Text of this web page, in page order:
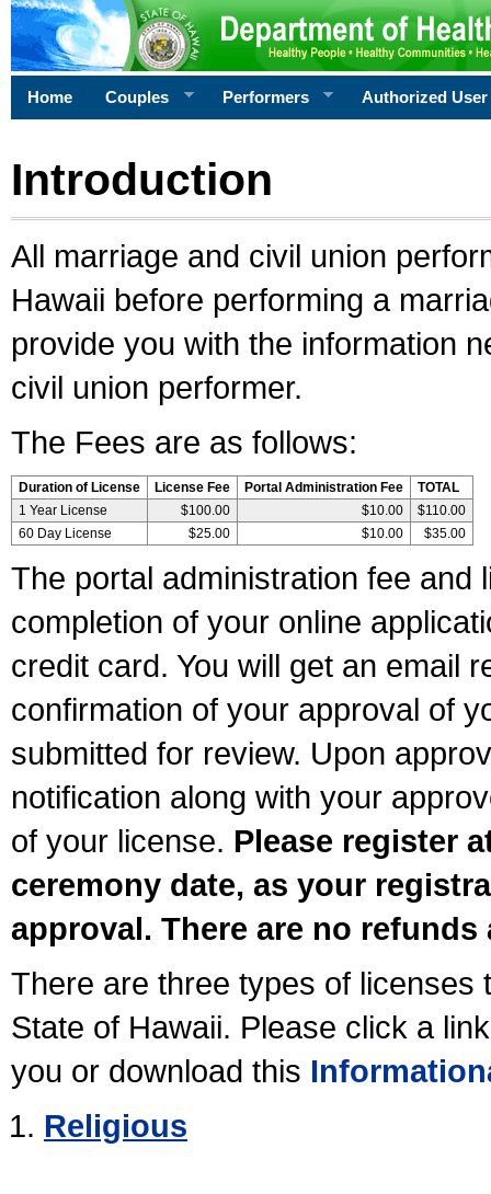
Home Couples Performers Authorized User
Introduction
All marriage and civil union
Hawaii before performing a
provide you with the information
civil union performer.
The Fees are as follows:
Duration of License License Fee Portal Administration Fee
TOTAL
1 Year License
$100.00 $10.00
$110.00
60 Day License
$25.00 $10.00 $35.00
The portal administration fee and
completion of your online
credit card. You will get an email
confirmation of your approval of
submitted for review. Upon
notification along with your
of your license. Please register
ceremony date, as your
approval. There are no
There are three types of licenses
State of Hawaii. Please click a
you or download this
Religious